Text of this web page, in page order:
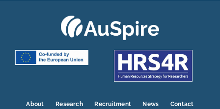
About Research Recruitment News Contact